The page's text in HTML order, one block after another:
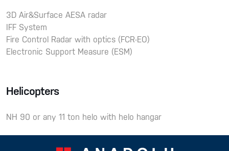
3D Air&Surface AESA radar
IFF System
Fire Control Radar with optics (FCR-EO)
Electronic Support Measure (ESM)
Helicopters
NH 90 or any 11 ton helo with helo hangar